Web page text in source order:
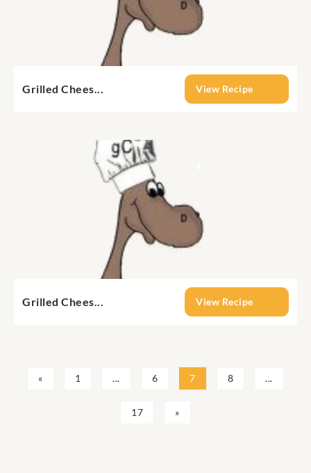
Grilled Chees... View Recipe
Grilled Chees... View Recipe
« 1 ... 6 7 8 ...
17 »